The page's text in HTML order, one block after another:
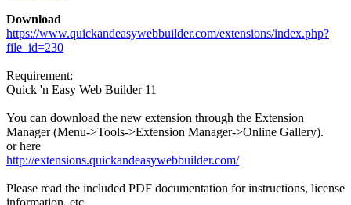
Download
https://www.quickandeasywebbuilder.com/extensions/index.php?
file_id=230
Requirement:
Quick 'n Easy Web Builder 11
You can download the new extension through the Extension
Manager (Menu->Tools->Extension Manager->Online Gallery).
or here
http://extensions.quickandeasywebbuilder.com/
Please read the included PDF documentation for instructions, license